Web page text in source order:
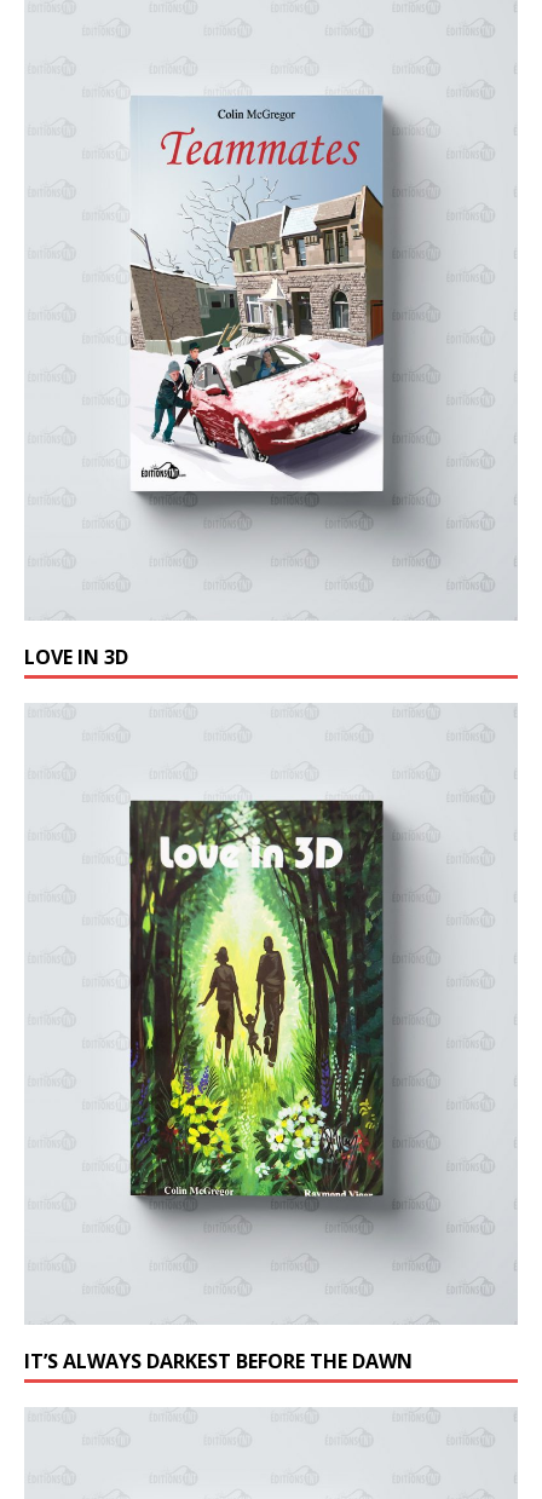
LOVE IN 3D
IT’S ALWAYS DARKEST BEFORE THE DAWN